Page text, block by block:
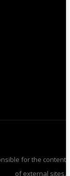
for the content
of external sites.